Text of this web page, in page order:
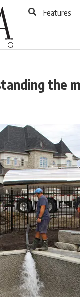
Features
the